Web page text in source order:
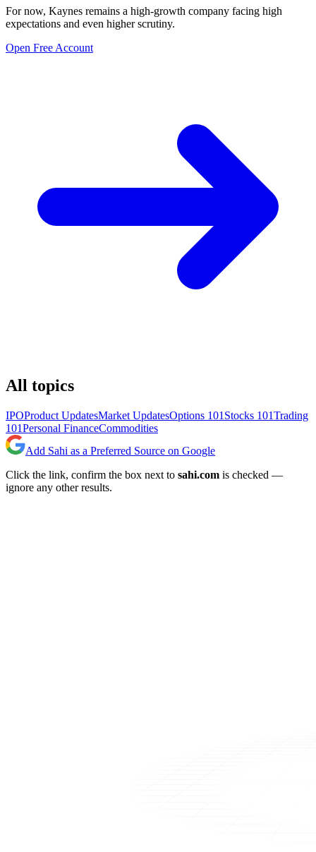
For now, Kaynes remains a high-growth company facing high
expectations and even higher scrutiny.
Open Free Account
All topics
IPOProduct UpdatesMarket UpdatesOptions 101 Stocks 101Trading
101Personal FinanceCommodities
Add Sahi as a Preferred Source on Google
Click the link, confirm the box next to sahi.com is checked —
ignore any other results.